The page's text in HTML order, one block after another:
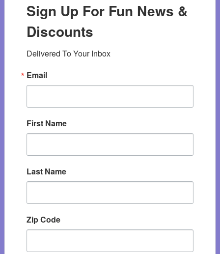
Sign Up For Fun News &
Discounts
Delivered To Your Inbox
Email
First Name
Last Name
Zip Code